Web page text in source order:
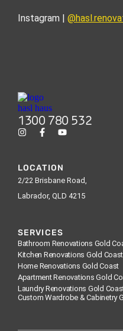
Instagram |
1300 780 532
LOCATION
2/22 Brisbane Road,
Labrador, QLD 4215
SERVICES
Bathroom Renovations Gold
Kitchen Renovations Gold Coast
Home Renovations Gold Coast
Apartment Renovations Gold
Laundry Renovations Gold
Custom Wardrobe & Cabinetry